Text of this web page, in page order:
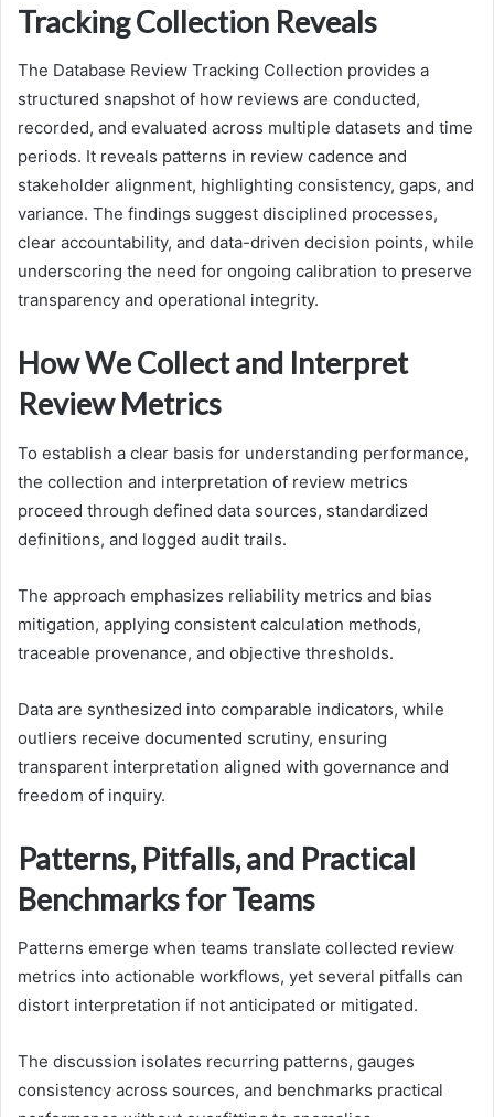
Tracking Collection Reveals
The Database Review Tracking Collection provides a
structured snapshot of how reviews are conducted,
recorded, and evaluated across multiple datasets and time
periods. It reveals patterns in review cadence and
stakeholder alignment, highlighting consistency, gaps, and
variance. The findings suggest disciplined processes,
clear accountability, and data-driven decision points, while
underscoring the need for ongoing calibration to preserve
transparency and operational integrity.
How We Collect and Interpret
Review Metrics
To establish a clear basis for understanding performance,
the collection and interpretation of review metrics
proceed through defined data sources, standardized
definitions, and logged audit trails.
The approach emphasizes reliability metrics and bias
mitigation, applying consistent calculation methods,
traceable provenance, and objective thresholds.
Data are synthesized into comparable indicators, while
outliers receive documented scrutiny, ensuring
transparent interpretation aligned with governance and
freedom of inquiry.
Patterns, Pitfalls, and Practical
Benchmarks for Teams
Patterns emerge when teams translate collected review
metrics into actionable workflows, yet several pitfalls can
distort interpretation if not anticipated or mitigated.
The discussion isolates recurring patterns, gauges
consistency across sources, and benchmarks practical